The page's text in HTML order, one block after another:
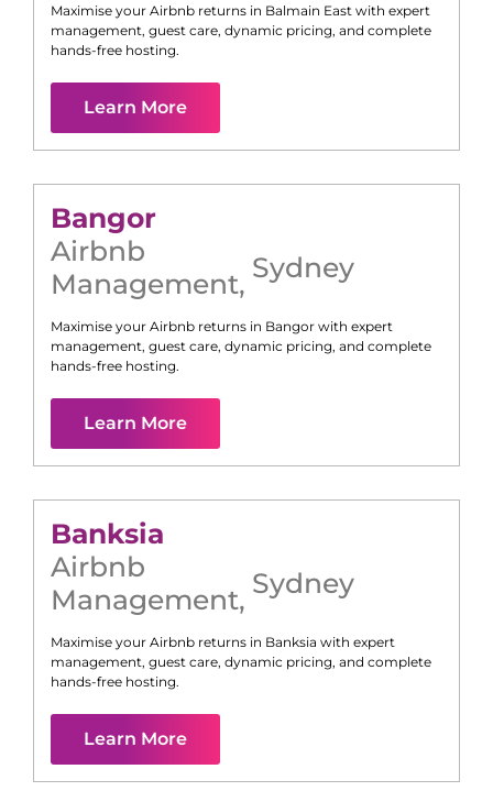
Maximise your Airbnb returns in Balmain East with expert
management, guest care, dynamic pricing, and complete
hands-free hosting.
Learn More
Bangor
Airbnb
Management, Sydney
Maximise your Airbnb returns in Bangor with expert
management, guest care, dynamic pricing, and complete
hands-free hosting.
Learn More
Banksia
Airbnb
Management, Sydney
Maximise your Airbnb returns in Banksia with expert
management, guest care, dynamic pricing, and complete
hands-free hosting.
Learn More